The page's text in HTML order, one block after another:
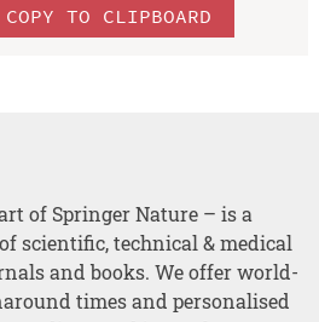
COPY TO CLIPBOARD
of Springer Nature – is a
scientific, technical & medical
and books. We offer world-
times and personalised